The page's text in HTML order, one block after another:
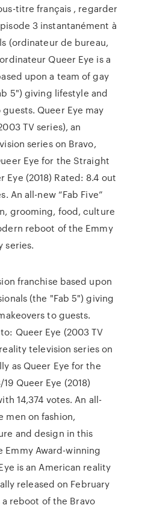
titre français , regarder
3 instantanément à
(ordinateur de bureau,
Queer Eye is a
upon a team of gay
5") giving lifestyle and
Queer Eye may
TV series), an
series on Bravo,
Eye for the Straight
Eye (2018) Rated: 8.4 out
An all-new “Fab Five”
grooming, food, culture
reboot of the Emmy
series.
franchise based upon
(the "Fab 5") giving
to guests.
Queer Eye (2003 TV
television series on
as Queer Eye for the
Queer Eye (2018)
14,374 votes. An all-
men on fashion,
and design in this
Award-winning
is an American reality
released on February
a reboot of the Bravo